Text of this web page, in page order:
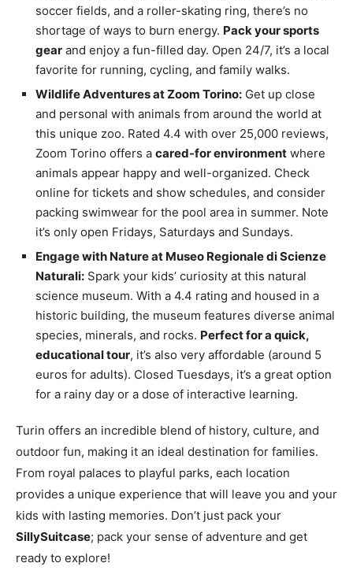
soccer fields, and a roller-skating ring, there’s no
shortage of ways to burn energy. Pack your sports
gear and enjoy a fun-filled day. Open 24/7, it’s a local
favorite for running, cycling, and family walks.
Wildlife Adventures at Zoom Torino: Get up close
and personal with animals from around the world at
this unique zoo. Rated 4.4 with over 25,000 reviews,
Zoom Torino offers a cared-for environment where
animals appear happy and well-organized. Check
online for tickets and show schedules, and consider
packing swimwear for the pool area in summer. Note
it’s only open Fridays, Saturdays and Sundays.
Engage with Nature at Museo Regionale di Scienze
Naturali: Spark your kids’ curiosity at this natural
science museum. With a 4.4 rating and housed in a
historic building, the museum features diverse animal
species, minerals, and rocks. Perfect for a quick,
educational tour, it’s also very affordable (around 5
euros for adults). Closed Tuesdays, it’s a great option
for a rainy day or a dose of interactive learning.
Turin offers an incredible blend of history, culture, and
outdoor fun, making it an ideal destination for families.
From royal palaces to playful parks, each location
provides a unique experience that will leave you and your
kids with lasting memories. Don’t just pack your
SillySuitcase; pack your sense of adventure and get
ready to explore!